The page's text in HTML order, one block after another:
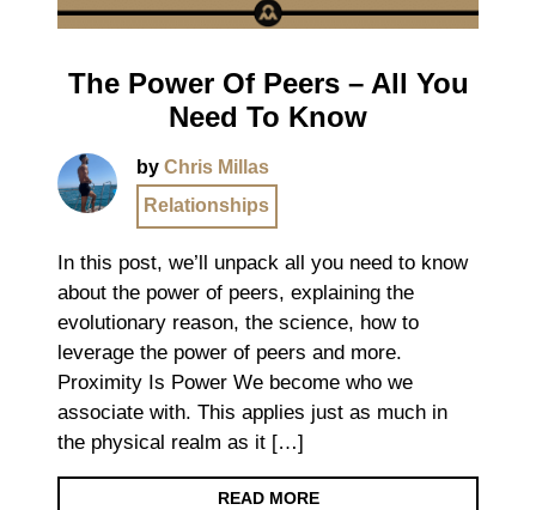
The Power Of Peers – All You
Need To Know
by Chris Millas
Relationships
In this post, we’ll unpack all you need to know
about the power of peers, explaining the
evolutionary reason, the science, how to
leverage the power of peers and more.
Proximity Is Power We become who we
associate with. This applies just as much in
the physical realm as it […]
READ MORE